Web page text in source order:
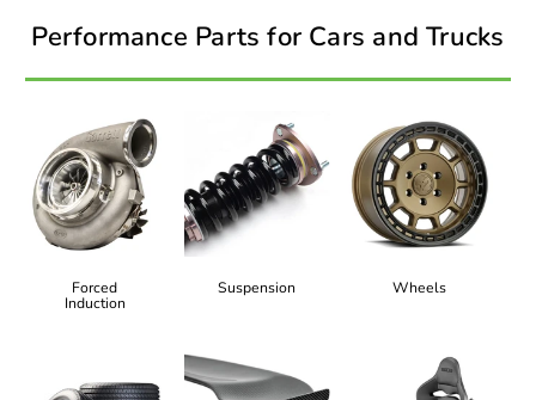
Performance Parts for Cars and Trucks
Forced
Induction
Suspension Wheels